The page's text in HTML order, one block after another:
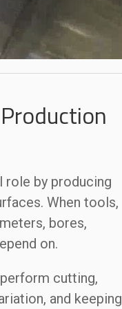
role by producing
When tools,
bores,
on.
cutting,
and keeping